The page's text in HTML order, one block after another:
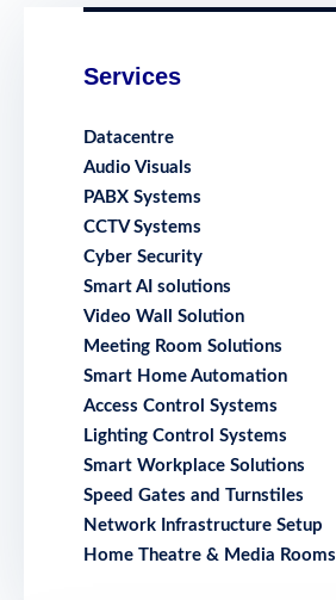
Services
Datacentre
Audio Visuals
PABX Systems
CCTV Systems
Cyber Security
Smart AI solutions
Video Wall Solution
Meeting Room Solutions
Smart Home Automation
Access Control Systems
Lighting Control Systems
Smart Workplace Solutions
Speed Gates and Turnstiles
Network Infrastructure Setup
Home Theatre & Media Rooms